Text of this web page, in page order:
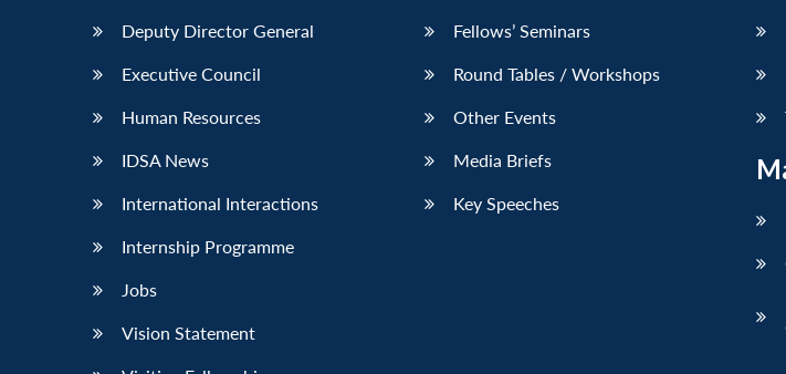
Deputy Director General
Executive Council
Human Resources
IDSA News
International Interactions
Internship Programme
Jobs
Vision Statement
Fellows’ Seminars
Round Tables / Workshops
Other Events
Media Briefs
Key Speeches